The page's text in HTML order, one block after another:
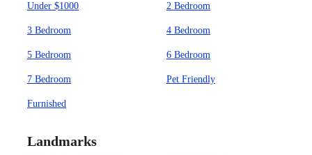
Under $1000 2 Bedroom
3 Bedroom 4 Bedroom
5 Bedroom 6 Bedroom
7 Bedroom Pet Friendly
Furnished
Landmarks